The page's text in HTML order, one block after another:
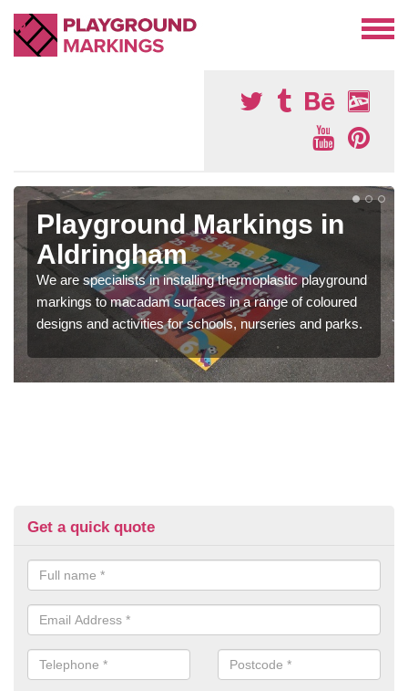
Playground Markings in
Aldringham
We are specialists in installing thermoplastic playground
markings to macadam surfaces in a range of coloured
designs and activities for schools, nurseries and parks.
Get a quick quote